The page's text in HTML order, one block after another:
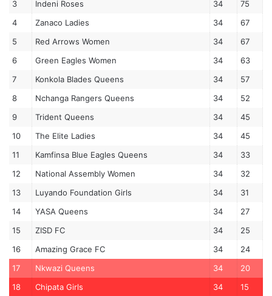
3
Indeni Roses 34
75
4
Zanaco Ladies 34
67
5
Red Arrows Women 34
67
6
Green Eagles Women 34
63
7
Konkola Blades Queens 34
57
8
Nchanga Rangers Queens 34
52
9
Trident Queens 34
45
10
The Elite Ladies 34
45
11
Kamfinsa Blue Eagles Queens 34
33
12
National Assembly Women 34
32
13
Luyando Foundation Girls 34
31
14
YASA Queens 34
27
15
ZISD FC 34
25
16
Amazing Grace FC 34
24
17
Nkwazi Queens 34
20
18
Chipata Girls 34 15